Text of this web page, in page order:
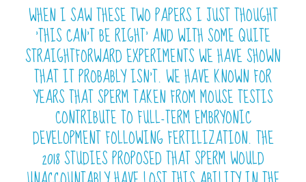
WHEN I SAW THESE TWO PAPERS I JUST THOUGHT
‘THIS CAN’T BE RIGHT’ AND WITH SOME QUITE
STRAIGHTFORWARD EXPERIMENTS WE HAVE SHOWN
THAT IT PROBABLY ISN’T. WE HAVE KNOWN FOR
YEARS THAT SPERM TAKEN FROM MOUSE TESTIS
CONTRIBUTE TO FULL-TERM EMBRYONIC
DEVELOPMENT FOLLOWING FERTILIZATION. THE
2018 STUDIES PROPOSED THAT SPERM WOULD